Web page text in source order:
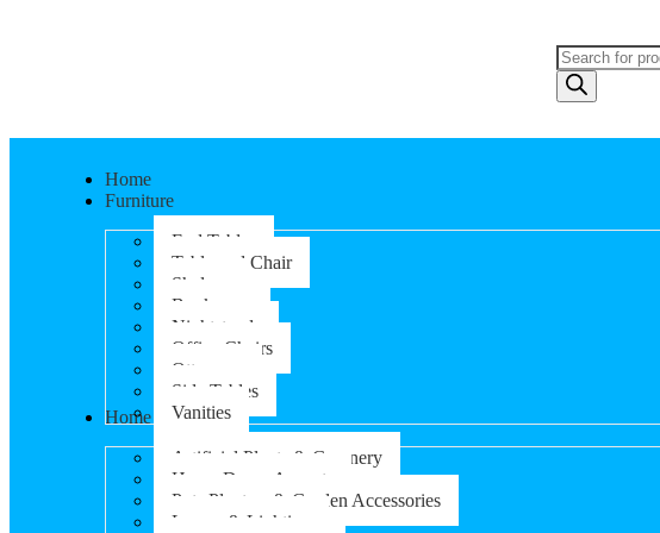
Home
Furniture
End Tables
Table and Chair
Shelves
Bookcases
Nightstands
Office Chairs
Ottomans
Side Tables
Vanities
Home & Garden
Artificial Plants & Greenery
Home Decor Accents
Pots Planters & Garden Accessories
Lamps & Lighting